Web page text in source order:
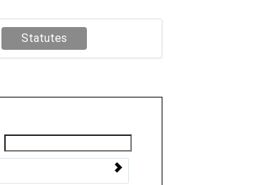
Statutes